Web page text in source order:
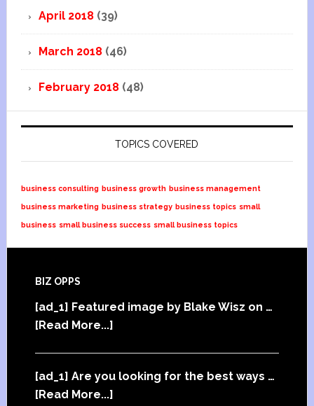
April 2018(39)
March 2018(46)
February 2018(48)
TOPICS COVERED
business consulting business growth business management
business marketing business strategy business topics small
business small business success small business topics
BIZ OPPS
[ad_1] Featured image by Blake Wisz on …
[Read More...]
[ad_1] Are you looking for the best ways …
[Read More...]